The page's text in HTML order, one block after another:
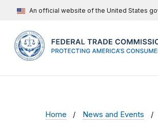
An official website of the United States
Home News and Events